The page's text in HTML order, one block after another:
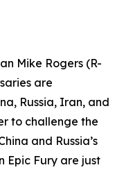
Mike Rogers (R-
are
Russia, Iran, and
to challenge the
and Russia’s
Epic Fury are just